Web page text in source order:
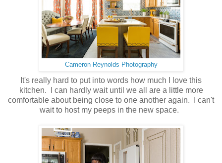
Cameron Reynolds Photography
It's really hard to put into words how much I love this
kitchen. I can hardly wait until we all are a little more
comfortable about being close to one another again. I can't
wait to host my peeps in the new space.